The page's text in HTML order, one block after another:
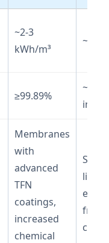
~2-3
kWh/m³
~50-
≥99.89%
Membranes
with
advanced
TFN
coatings,
increased
chemical